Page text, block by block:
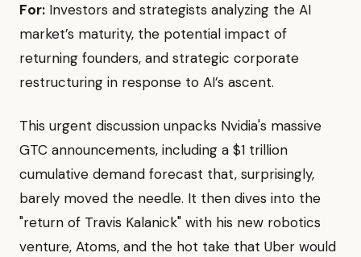
For: Investors and strategists analyzing the AI
market’s maturity, the potential impact of
returning founders, and strategic corporate
restructuring in response to AI’s ascent.
This urgent discussion unpacks Nvidia's massive
GTC announcements, including a $1 trillion
cumulative demand forecast that, surprisingly,
barely moved the needle. It then dives into the
"return of Travis Kalanick" with his new robotics
venture, Atoms, and the hot take that Uber would